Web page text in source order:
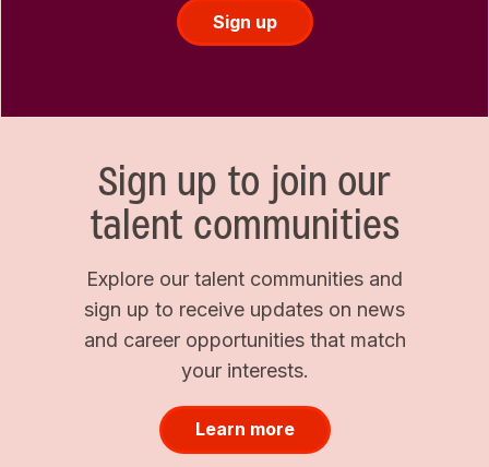
Sign up
Sign up to join our
talent communities
Explore our talent communities and
sign up to receive updates on news
and career opportunities that match
your interests.
Learn more